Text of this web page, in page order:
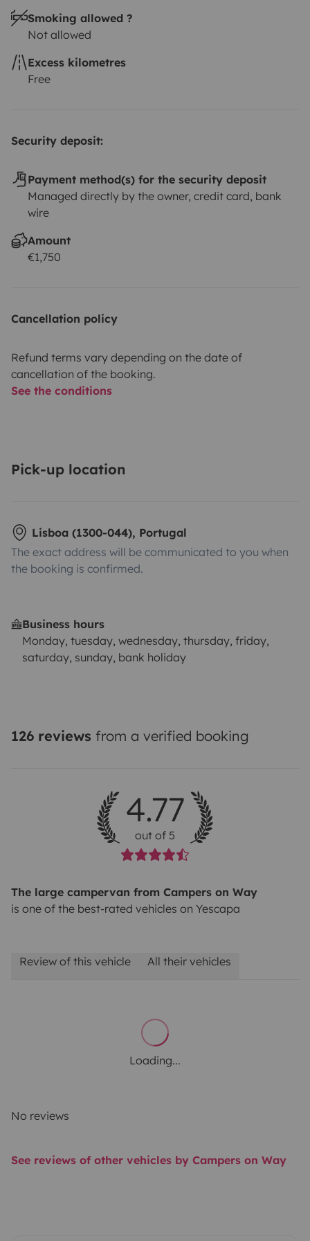
your rentalAt check-in, we will explain everything you
need to know to have a safe and fun trip. Throughout
the trip, you can count on our support for any
questions and help with the itinerary.
Smoking allowed ?
Not allowed
Excess kilometres
Free
Security deposit:
Payment method(s) for the security deposit
Managed directly by the owner, credit card, bank
wire
Amount
€1,750
Cancellation policy
Refund terms vary depending on the date of
cancellation of the booking.
See the conditions
Pick-up location
Lisboa (1300-044), Portugal
The exact address will be communicated to you when
the booking is confirmed.
Business hours
Monday, tuesday, wednesday, thursday, friday,
saturday, sunday, bank holiday
126 reviews from a verified booking
4.77
out of 5
The large campervan from Campers on Way
is one of the best-rated vehicles on Yescapa
Review of this vehicle All their vehicles
Loading...
No reviews
See reviews of other vehicles by Campers on Way